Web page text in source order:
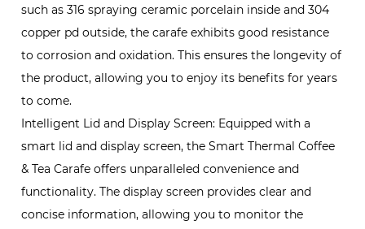
such as 316 spraying ceramic porcelain inside and 304
copper pd outside, the carafe exhibits good resistance
to corrosion and oxidation. This ensures the longevity of
the product, allowing you to enjoy its benefits for years
to come.
Intelligent Lid and Display Screen: Equipped with a
smart lid and display screen, the Smart Thermal Coffee
& Tea Carafe offers unparalleled convenience and
functionality. The display screen provides clear and
concise information, allowing you to monitor the